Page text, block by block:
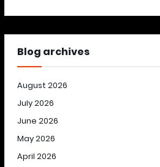
Blog archives
August 2026
July 2026
June 2026
May 2026
April 2026